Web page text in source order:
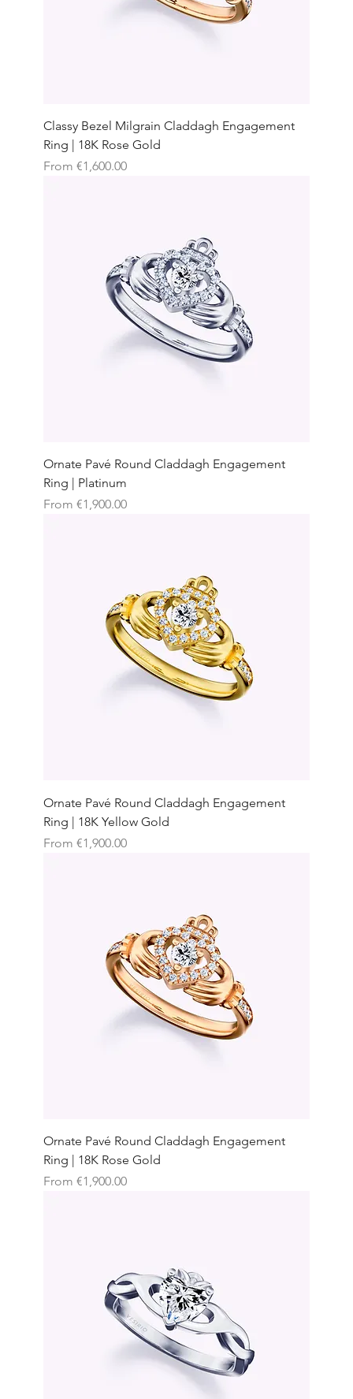
Classy Bezel Milgrain Claddagh Engagement
Ring | 18K Rose Gold
From €1,600.00
Sale Price
Ornate Pavé Round Claddagh Engagement
Ring | Platinum
From €1,900.00
Sale Price
Ornate Pavé Round Claddagh Engagement
Ring | 18K Yellow Gold
From €1,900.00
Sale Price
Ornate Pavé Round Claddagh Engagement
Ring | 18K Rose Gold
From €1,900.00
Sale Price